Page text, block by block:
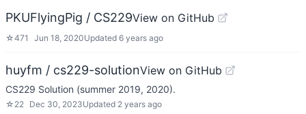
PKUFlyingPig / CS229View on GitHub
☆471 Jun 18, 2020Updated 6 years ago
huyfm / cs229-solutionView on GitHub
CS229 Solution (summer 2019, 2020).
☆ 22 Dec 30, 2023Updated 2 years ago